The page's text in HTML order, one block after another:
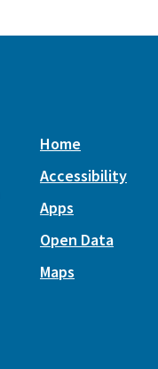
Home
Accessibility
Apps
Open Data
Maps